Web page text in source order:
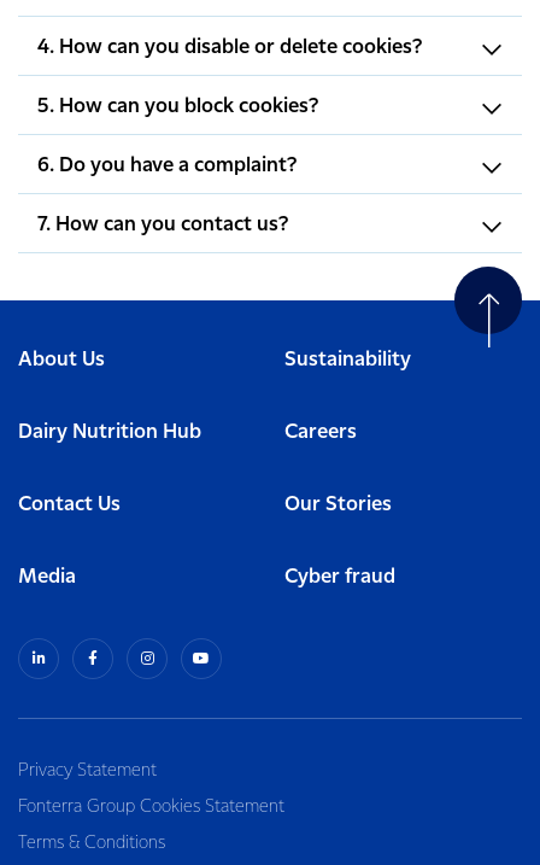
4. How can you disable or delete cookies?
5. How can you block cookies?
6. Do you have a complaint?
7. How can you contact us?
About Us Sustainability
Dairy Nutrition Hub Careers
Contact Us Our Stories
Media Cyber fraud
Privacy Statement
Fonterra Group Cookies Statement
Terms & Conditions